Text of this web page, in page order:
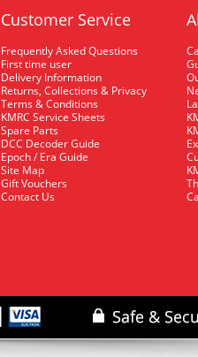
Customer Service
Frequently Asked Questions
First time user
Delivery Information
Returns, Collections & Privacy
Terms & Conditions
KMRC Service Sheets
Spare Parts
DCC Decoder Guide
Epoch / Era Guide
Site Map
Gift Vouchers
Contact Us